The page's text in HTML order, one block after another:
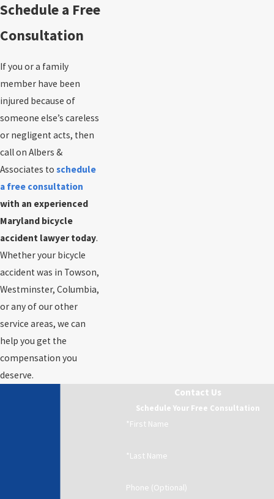
Schedule a Free
Consultation
If you or a family
member have been
injured because of
someone else’s careless
or negligent acts, then
call on Albers &
Associates to schedule
a free consultation
with an experienced
Maryland bicycle
accident lawyer today.
Whether your bicycle
accident was in Towson,
Westminster, Columbia,
or any of our other
service areas, we can
help you get the
compensation you
deserve.
Contact Us
Schedule Your Free Consultation
*First Name
*Last Name
Phone (Optional)